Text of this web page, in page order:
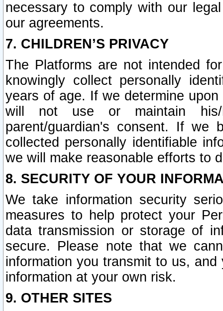
necessary to comply with our
our agreements.
7. CHILDREN’S PRIVACY
The Platforms are not intended
knowingly collect personally
years of age. If we determine
will not use or maintain his/
parent/guardian's consent. If we
collected personally identifiable
we will make reasonable efforts to
8. SECURITY OF YOUR
We take information security
measures to help protect your
data transmission or storage of
secure. Please note that we
information you transmit to us,
information at your own risk.
9. OTHER SITES